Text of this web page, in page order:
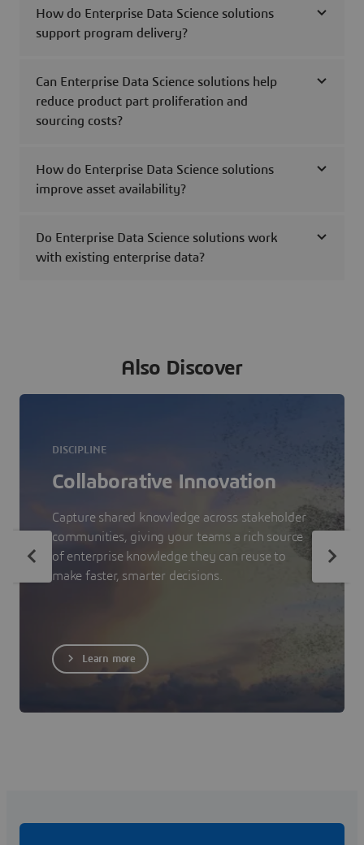
How do Enterprise Data Science solutions
support program delivery?
Can Enterprise Data Science solutions help
reduce product part proliferation and
sourcing costs?
How do Enterprise Data Science solutions
improve asset availability?
Do Enterprise Data Science solutions work
with existing enterprise data?
Also Discover
DISCIPLINE
Collaborative Innovation
Capture shared knowledge across stakeholder
communities, giving your teams a rich source
of enterprise knowledge they can reuse to
make faster, smarter decisions.
Learn more